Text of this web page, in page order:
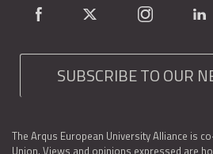
SUBSCRIBE TO OUR
The Arqus European University Alliance is
Union. Views and opinions expressed are